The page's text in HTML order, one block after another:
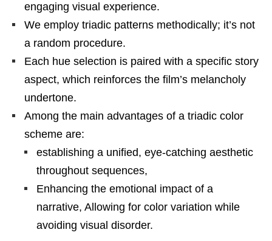
engaging visual experience.
We employ triadic patterns methodically; it’s not
a random procedure.
Each hue selection is paired with a specific story
aspect, which reinforces the film’s melancholy
undertone.
Among the main advantages of a triadic color
scheme are:
establishing a unified, eye-catching aesthetic
throughout sequences,
Enhancing the emotional impact of a
narrative, Allowing for color variation while
avoiding visual disorder.